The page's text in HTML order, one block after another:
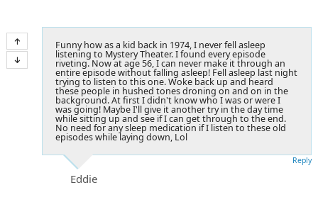
Funny how as a kid back in 1974, I never fell asleep
listening to Mystery Theater. I found every episode
riveting. Now at age 56, I can never make it through an
entire episode without falling asleep! Fell asleep last night
trying to listen to this one. Woke back up and heard
these people in hushed tones droning on and on in the
background. At first I didn't know who I was or were I
was going! Maybe I'll give it another try in the day time
while sitting up and see if I can get through to the end.
No need for any sleep medication if I listen to these old
episodes while laying down, Lol
Eddie
Reply